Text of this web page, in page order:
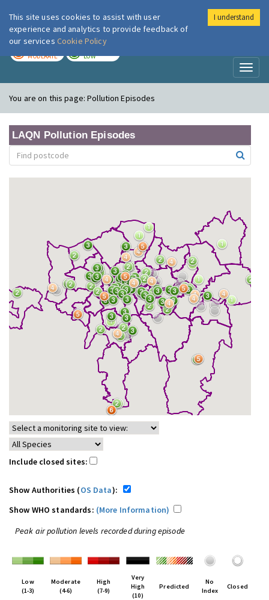
London Air
MODERATE LOW
You are on this page:Pollution Episodes
LAQN Pollution Episodes
Include closed sites:
Show Authorities (OS Data):
Show WHO standards: (More Information)
Peak air pollution levels recorded during episode
Low
(1-3)
Moderate
(4-6)
High
(7-9)
Very
High
(10)
Predicted
No
Index
Closed
This site uses cookies to assist with user
experience and analytics to provide feedback of
our services Cookie Policy
I understand